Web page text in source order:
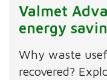
Valmet
energy
Why waste
recovered?